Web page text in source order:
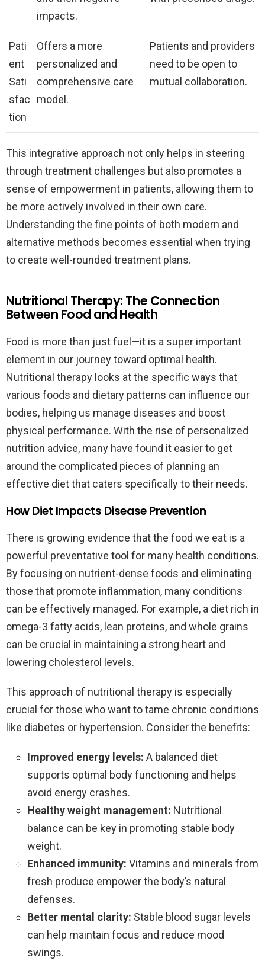
impacts.
Pati
ent
Sati
sfac
tion
Offers a more
personalized and
comprehensive care
model.
Patients and providers
need to be open to
mutual collaboration.
This integrative approach not only helps in steering
through treatment challenges but also promotes a
sense of empowerment in patients, allowing them to
be more actively involved in their own care.
Understanding the fine points of both modern and
alternative methods becomes essential when trying
to create well-rounded treatment plans.
Nutritional Therapy: The Connection
Between Food and Health
Food is more than just fuel—it is a super important
element in our journey toward optimal health.
Nutritional therapy looks at the specific ways that
various foods and dietary patterns can influence our
bodies, helping us manage diseases and boost
physical performance. With the rise of personalized
nutrition advice, many have found it easier to get
around the complicated pieces of planning an
effective diet that caters specifically to their needs.
How Diet Impacts Disease Prevention
There is growing evidence that the food we eat is a
powerful preventative tool for many health conditions.
By focusing on nutrient-dense foods and eliminating
those that promote inflammation, many conditions
can be effectively managed. For example, a diet rich in
omega-3 fatty acids, lean proteins, and whole grains
can be crucial in maintaining a strong heart and
lowering cholesterol levels.
This approach of nutritional therapy is especially
crucial for those who want to tame chronic conditions
like diabetes or hypertension. Consider the benefits:
Improved energy levels: A balanced diet
supports optimal body functioning and helps
avoid energy crashes.
Healthy weight management: Nutritional
balance can be key in promoting stable body
weight.
Enhanced immunity: Vitamins and minerals from
fresh produce empower the body’s natural
defenses.
Better mental clarity: Stable blood sugar levels
can help maintain focus and reduce mood
swings.